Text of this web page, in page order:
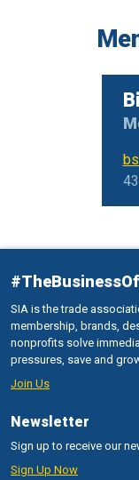
SIA is the trade
membership, brands,
nonprofits solve
pressures, save and
Join Us
Newsletter
Sign up to receive our
Sign Up Now